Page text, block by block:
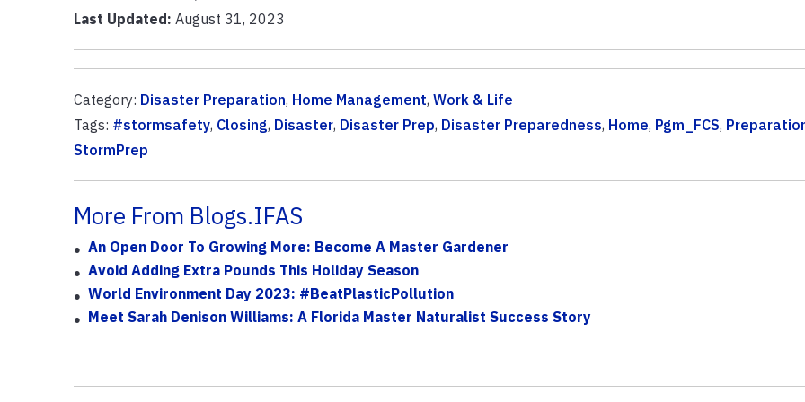
Last Updated: August 31, 2023
Category: Disaster Preparation, Home Management, Work & Life
Tags: #stormsafety, Closing, Disaster, Disaster Prep, Disaster Preparedness, Home, Pgm_FCS,
StormPrep
More From Blogs.IFAS
An Open Door To Growing More: Become A Master Gardener
Avoid Adding Extra Pounds This Holiday Season
World Environment Day 2023: #BeatPlasticPollution
Meet Sarah Denison Williams: A Florida Master Naturalist Success Story